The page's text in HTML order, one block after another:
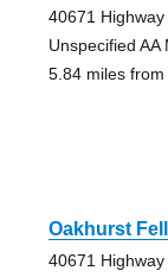
40671
Unspecified AA
5.84 miles
Oakhurst
40671